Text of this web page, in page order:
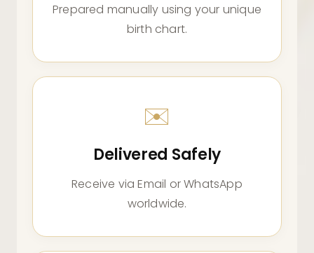
Prepared manually using your unique
birth chart.
✉️
Delivered Safely
Receive via Email or WhatsApp
worldwide.